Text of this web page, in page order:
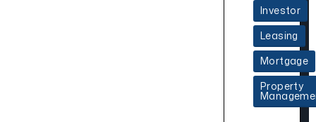
Investor
Leasing
Mortgage
Property